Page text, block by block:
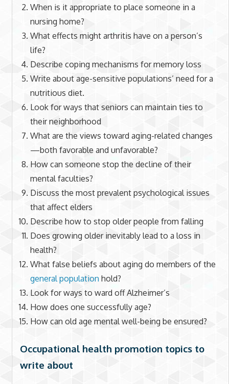
When is it appropriate to place someone in a
nursing home?
What effects might arthritis have on a person’s
life?
Describe coping mechanisms for memory loss
Write about age-sensitive populations’ need for a
nutritious diet.
Look for ways that seniors can maintain ties to
their neighborhood
What are the views toward aging-related changes
—both favorable and unfavorable?
How can someone stop the decline of their
mental faculties?
Discuss the most prevalent psychological issues
that affect elders
Describe how to stop older people from falling
Does growing older inevitably lead to a loss in
health?
What false beliefs about aging do members of the
general population hold?
Look for ways to ward off Alzheimer’s
How does one successfully age?
How can old age mental well-being be ensured?
Occupational health promotion topics to
write about